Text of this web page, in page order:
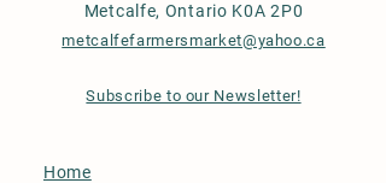
Metcalfe, Ontario K0A 2P0
metcalfefarmersmarket@yahoo.ca
Subscribe to our Newsletter!
Home